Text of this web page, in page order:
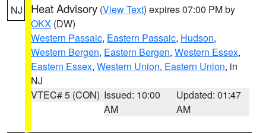
NJ Heat Advisory (View Text) expires 07:00 PM by
OKX (DW)
Western Passaic, Eastern Passaic, Hudson,
Western Bergen, Eastern Bergen, Western Essex,
Eastern Essex, Western Union, Eastern Union, in
NJ
VTEC# 5 (CON) Issued: 10:00
AM
Updated: 01:47
AM